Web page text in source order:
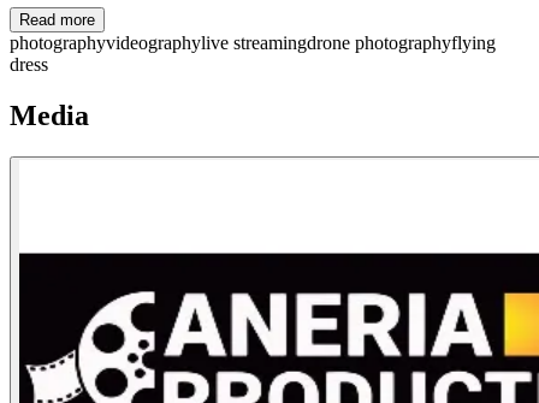
Read more
photographyvideographylive streamingdrone photographyflying
dress
Media